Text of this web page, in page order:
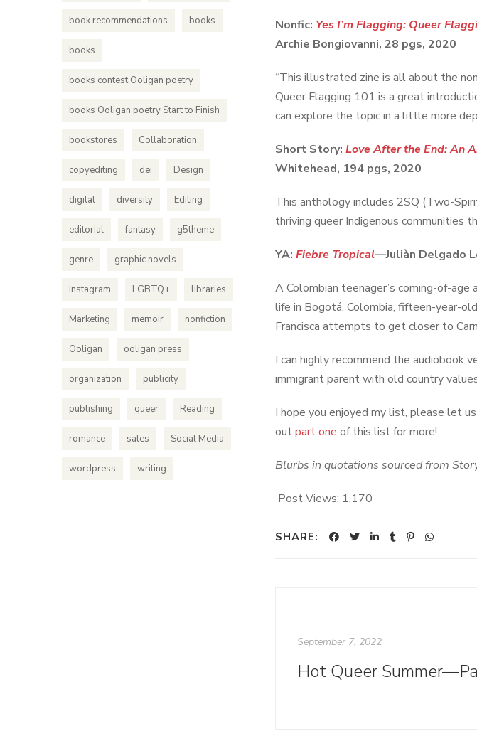
Nonfic: Yes I’m Flagging: Queer
Archie Bongiovanni, 28 pgs, 2020
“This illustrated zine is all about the
Queer Flagging 101 is a great
can explore the topic in a little more
Short Story: Love After the End: An
Whitehead, 194 pgs, 2020
This anthology includes 2SQ (Two-
thriving queer Indigenous communities
YA: Fiebre Tropical—Juliàn Delgado
A Colombian teenager’s coming-of-
life in Bogotá, Colombia, fifteen-year-
Francisca attempts to get closer to
I can highly recommend the audiobook
immigrant parent with old country
I hope you enjoyed my list, please let
outpart one of this list for more!
Blurbs in quotations sourced from
Post Views: 1,170
SHARE:
September 7, 2022
Hot Queer
book recommendations books
books
books contest Ooligan poetry
books Ooligan poetry Start to Finish
bookstores Collaboration
copyediting dei Design
digital diversity Editing
editorial fantasy g5theme
genre graphic novels
instagram LGBTQ+ libraries
Marketing memoir nonfiction
Ooligan ooligan press
organization publicity
publishing queer Reading
romance sales Social Media
wordpress writing